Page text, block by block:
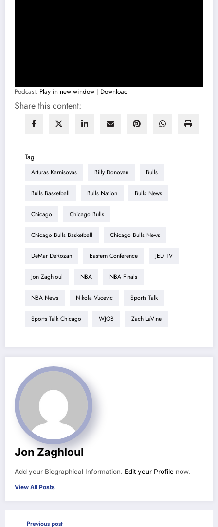
Podcast: Play in new window | Download
Share this content:
Tag
Arturas Karnisovas Billy Donovan Bulls
Bulls Basketball Bulls Nation Bulls News
Chicago Chicago Bulls
Chicago Bulls Basketball Chicago Bulls News
DeMar DeRozan Eastern Conference JED TV
Jon Zaghloul NBA NBA Finals
NBA News Nikola Vucevic Sports Talk
Sports Talk Chicago WJOB Zach LaVine
Jon Zaghloul
Add your Biographical Information. Edit your Profile now.
View All Posts
Previous post